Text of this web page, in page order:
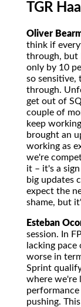
TGR
Oliver
think if
through, but
only by 10
so sensitive,
through.
get out of
couple of
keep
brought an
working as
we're
it – it's a
big updates
expect the
shame, but
Esteban
session. In
lacking
worse in
Sprint
where we're
pushing.